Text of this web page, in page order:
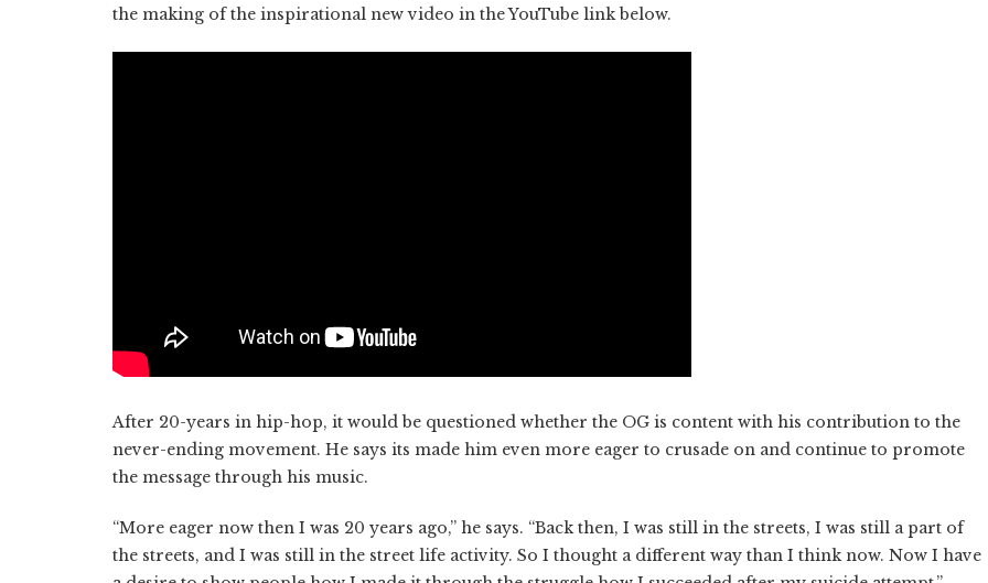
the making of the inspirational new video in the YouTube link below.
After 20-years in hip-hop, it would be questioned whether the OG is content with his contribution to the
never-ending movement. He says its made him even more eager to crusade on and continue to promote
the message through his music.
“More eager now then I was 20 years ago,” he says. “Back then, I was still in the streets, I was still a part of
the streets, and I was still in the street life activity. So I thought a different way than I think now. Now I have